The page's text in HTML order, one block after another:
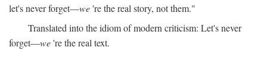
let's never forget—we're the real story, not them."
Translated into the idiom of modern criticism: Let's never
forget—we're the real text.